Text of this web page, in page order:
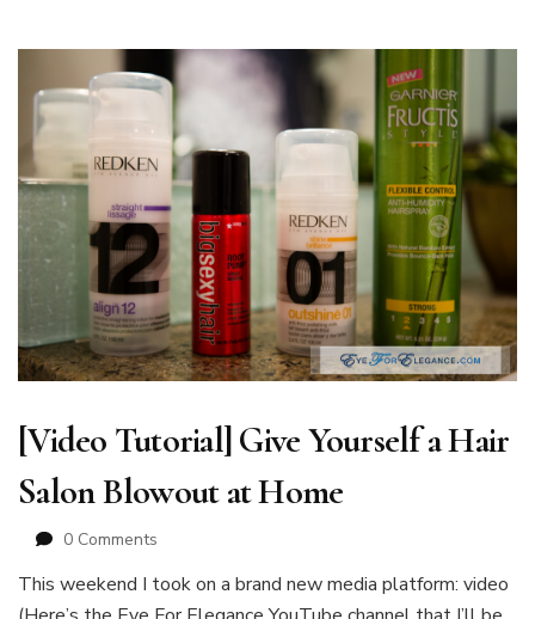
[Video Tutorial] Give Yourself a Hair
Salon Blowout at Home
0 Comments
This weekend I took on a brand new media platform: video